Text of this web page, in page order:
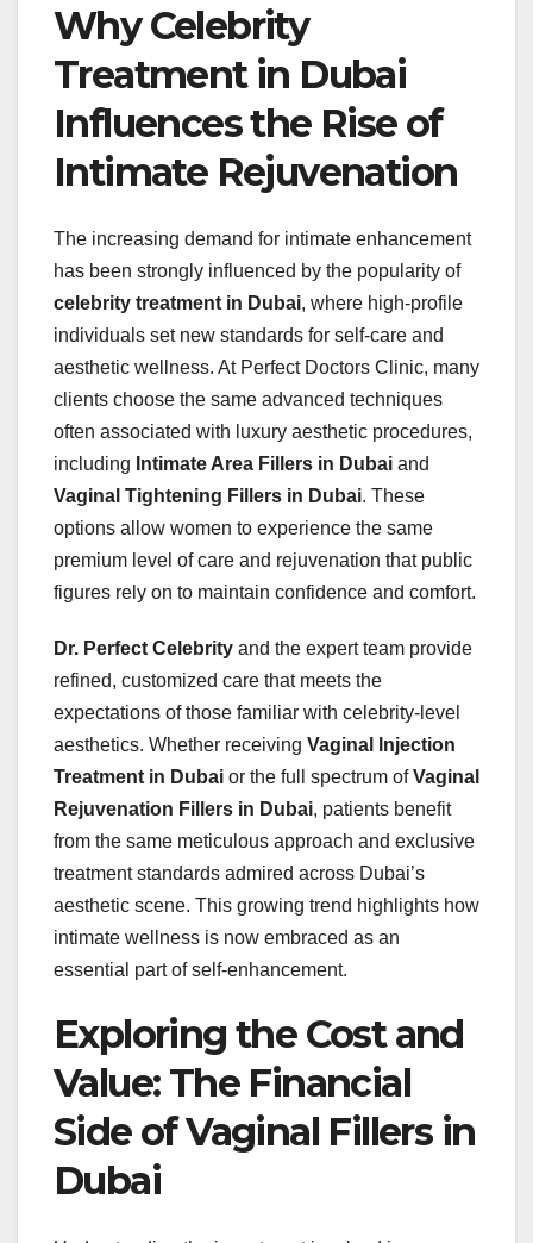
Why Celebrity
Treatment in Dubai
Influences the Rise of
Intimate Rejuvenation
The increasing demand for intimate enhancement
has been strongly influenced by the popularity of
celebrity treatment in Dubai, where high-profile
individuals set new standards for self-care and
aesthetic wellness. At Perfect Doctors Clinic, many
clients choose the same advanced techniques
often associated with luxury aesthetic procedures,
including Intimate Area Fillers in Dubai and
Vaginal Tightening Fillers in Dubai. These
options allow women to experience the same
premium level of care and rejuvenation that public
figures rely on to maintain confidence and comfort.
Dr. Perfect Celebrity and the expert team provide
refined, customized care that meets the
expectations of those familiar with celebrity-level
aesthetics. Whether receiving Vaginal Injection
Treatment in Dubai or the full spectrum ofVaginal
Rejuvenation Fillers in Dubai, patients benefit
from the same meticulous approach and exclusive
treatment standards admired across Dubai’s
aesthetic scene. This growing trend highlights how
intimate wellness is now embraced as an
essential part of self-enhancement.
Exploring the Cost and
Value: The Financial
Side of Vaginal Fillers in
Dubai